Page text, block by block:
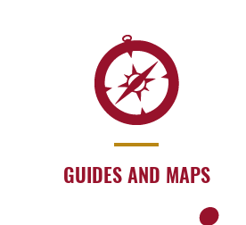
GUIDES AND MAPS